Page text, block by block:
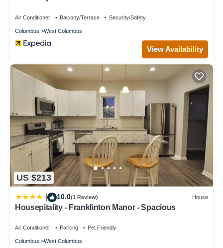
Air Conditioner Balcony/Terrace Security/Safety
Columbus West Columbus
View Availability
US $213
10.0(1 Review) House
Housepitality - Franklinton Manor - Spacious
Air Conditioner Parking Pet Friendly
Columbus West Columbus